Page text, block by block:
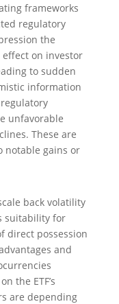
frameworks
regulatory
the
effect on investor
to sudden
information
unfavorable
These are
notable gains or
back volatility
suitability for
direct possession
and
the ETF’s
are depending